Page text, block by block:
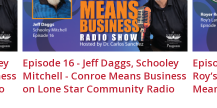
Episode 16 - Jeff Daggs, Schooley
Mitchell - Conroe Means Business
on Lone Star Community Radio